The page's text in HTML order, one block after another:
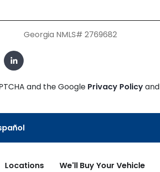
Georgia NMLS# 2769682
and the Google Privacy Policyand
Locations We'll Buy Your Vehicle